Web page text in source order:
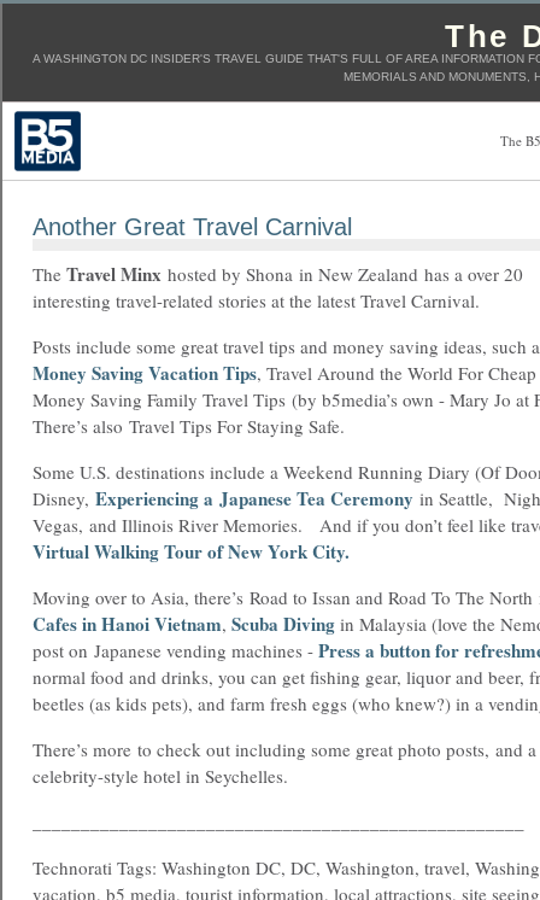
The
A WASHINGTON DC INSIDER'S TRAVEL GUIDE THAT'S FULL OF AREA INFORMATION
MEMORIALS AND
The
Another Great Travel Carnival
The Travel Minx hosted by Shona in New Zealand has a over 20
interesting travel-related stories at the latest Travel Carnival.
Posts include some great travel tips and money saving ideas, such
Money Saving Vacation Tips, Travel Around the World For
Money Saving Family Travel Tips (by b5media’s own - Mary Jo
There’s also Travel Tips For Staying Safe.
Some U.S. destinations include a Weekend Running Diary (Of
Disney, Experiencing a Japanese Tea Ceremony in Seattle,
Vegas, and Illinois River Memories. And if you don’t feel like
Virtual Walking Tour of New York City.
Moving over to Asia, there’s Road to Issan and Road To The
Cafes in Hanoi Vietnam, Scuba Diving in Malaysia (love the
post on Japanese vending machines - Press a button for
normal food and drinks, you can get fishing gear, liquor and beer,
beetles (as kids pets), and farm fresh eggs (who knew?) in a
There’s more to check out including some great photo posts, and
celebrity-style hotel in Seychelles.
Technorati Tags: Washington DC, DC, Washington, travel,
vacation, b5 media, tourist information, local attractions, site